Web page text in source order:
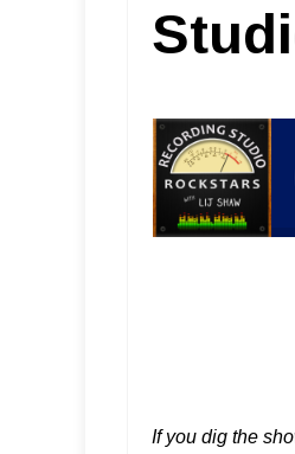
If you dig the